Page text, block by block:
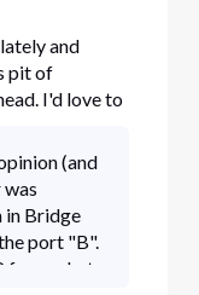
and
pit of
I'd love to
get
it simple
(and
was
in Bridge
port "B".
from what